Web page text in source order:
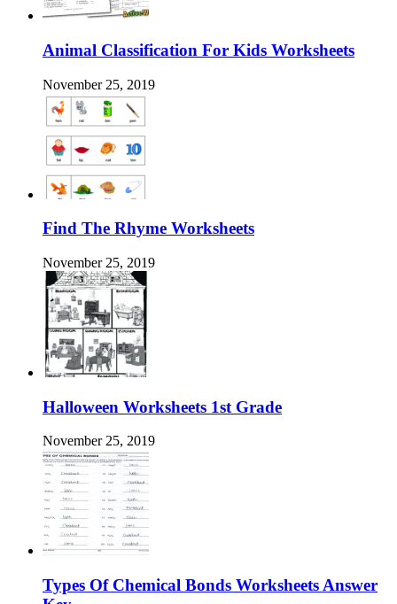
Animal Classification For Kids Worksheets
November 25, 2019
Find The Rhyme Worksheets
November 25, 2019
Halloween Worksheets 1st Grade
November 25, 2019
Types Of Chemical Bonds Worksheets Answer